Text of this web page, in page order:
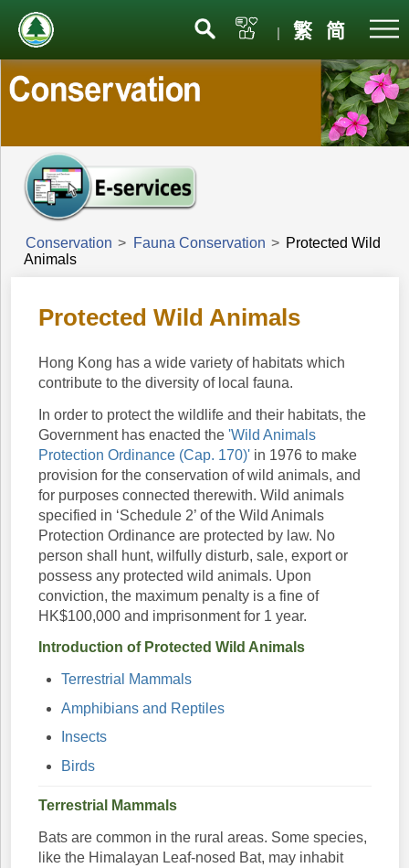
| 繁 简
Conservation > Fauna Conservation > Protected Wild
Animals
Protected Wild Animals
Hong Kong has a wide variety of habitats which
contribute to the diversity of local fauna.
In order to protect the wildlife and their habitats, the
Government has enacted the'Wild Animals
Protection Ordinance (Cap. 170)' in 1976 to make
provision for the conservation of wild animals, and
for purposes connected therewith. Wild animals
specified in ‘Schedule 2’ of the Wild Animals
Protection Ordinance are protected by law. No
person shall hunt, wilfully disturb, sale, export or
possess any protected wild animals. Upon
conviction, the maximum penalty is a fine of
HK$100,000 and imprisonment for 1 year.
Introduction of Protected Wild Animals
Terrestrial Mammals
Amphibians and Reptiles
Insects
Birds
Terrestrial Mammals
Bats are common in the rural areas. Some species,
like the Himalayan Leaf-nosed Bat, may inhabit